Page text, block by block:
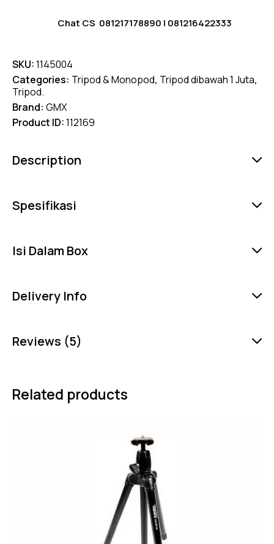
Chat CS 081217178890 | 081216422333
SKU:1145004
Categories: Tripod & Monopod, Tripod dibawah 1 Juta,
Tripod.
Brand: GMX
Product ID:112169
Description
Spesifikasi
Isi Dalam Box
Delivery Info
Reviews (5)
Related products